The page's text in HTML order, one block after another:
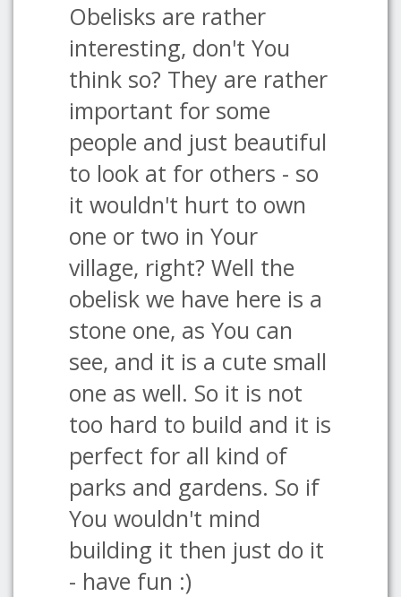
Obelisks are rather
interesting, don't You
think so? They are rather
important for some
people and just beautiful
to look at for others - so
it wouldn't hurt to own
one or two in Your
village, right? Well the
obelisk we have here is a
stone one, as You can
see, and it is a cute small
one as well. So it is not
too hard to build and it is
perfect for all kind of
parks and gardens. So if
You wouldn't mind
building it then just do it
- have fun :)